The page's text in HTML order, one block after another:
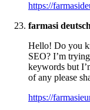
https://
farmasi
Hello! Do you
SEO? I’m
keywords but
of any please
https://